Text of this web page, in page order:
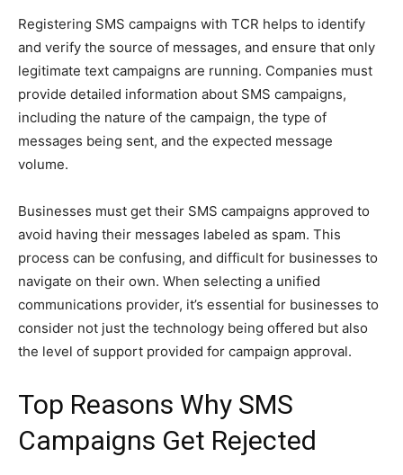
Registering SMS campaigns with TCR helps to identify
and verify the source of messages, and ensure that only
legitimate text campaigns are running. Companies must
provide detailed information about SMS campaigns,
including the nature of the campaign, the type of
messages being sent, and the expected message
volume.
Businesses must get their SMS campaigns approved to
avoid having their messages labeled as spam. This
process can be confusing, and difficult for businesses to
navigate on their own. When selecting a unified
communications provider, it’s essential for businesses to
consider not just the technology being offered but also
the level of support provided for campaign approval.
Top Reasons Why SMS
Campaigns Get Rejected